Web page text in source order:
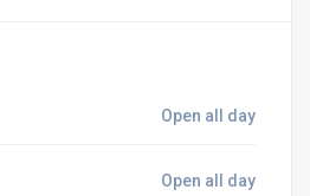
Open all day
Open all day